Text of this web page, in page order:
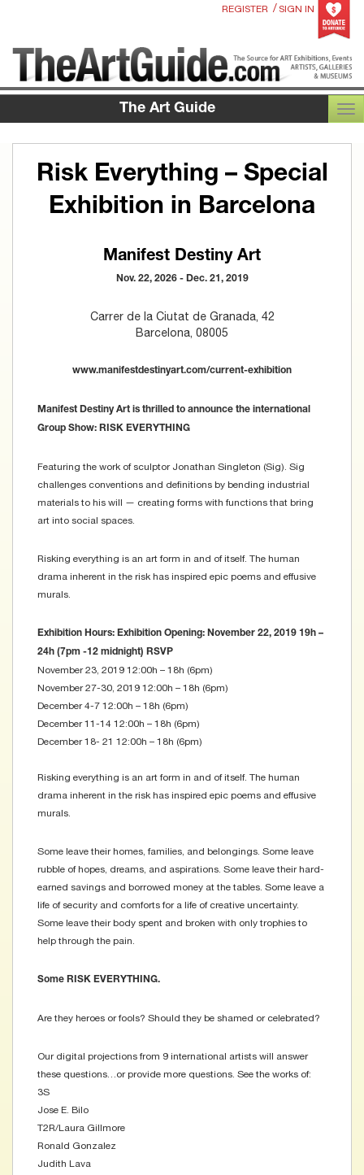
REGISTER / SIGN IN
The Art Guide
Risk Everything – Special
Exhibition in Barcelona
Manifest Destiny Art
Nov. 22, 2026 - Dec. 21, 2019
Carrer de la Ciutat de Granada, 42
Barcelona, 08005
www.manifestdestinyart.com/current-exhibition
Manifest Destiny Art is thrilled to announce the international
Group Show: RISK EVERYTHING
Featuring the work of sculptor Jonathan Singleton (Sig). Sig
challenges conventions and definitions by bending industrial
materials to his will — creating forms with functions that bring
art into social spaces.
Risking everything is an art form in and of itself. The human
drama inherent in the risk has inspired epic poems and effusive
murals.
Exhibition Hours: Exhibition Opening: November 22, 2019 19h –
24h (7pm -12 midnight) RSVP
November 23, 2019 12:00h – 18h (6pm)
November 27-30, 2019 12:00h – 18h (6pm)
December 4-7 12:00h – 18h (6pm)
December 11-14 12:00h – 18h (6pm)
December 18- 21 12:00h – 18h (6pm)
Risking everything is an art form in and of itself. The human
drama inherent in the risk has inspired epic poems and effusive
murals. ​
Some leave their homes, families, and belongings. Some leave
rubble of hopes, dreams, and aspirations. Some leave their hard-
earned savings and borrowed money at the tables. Some leave a
life of security and comforts for a life of creative uncertainty.
Some leave their body spent and broken with only trophies to
help through the pain.
Some RISK EVERYTHING.
Are they heroes or fools? Should they be shamed or celebrated?
Our digital projections from 9 international artists will answer
these questions…or provide more questions. See the works of:
3S
Jose E. Bilo
T2R/Laura Gillmore
Ronald Gonzalez
Judith Lava